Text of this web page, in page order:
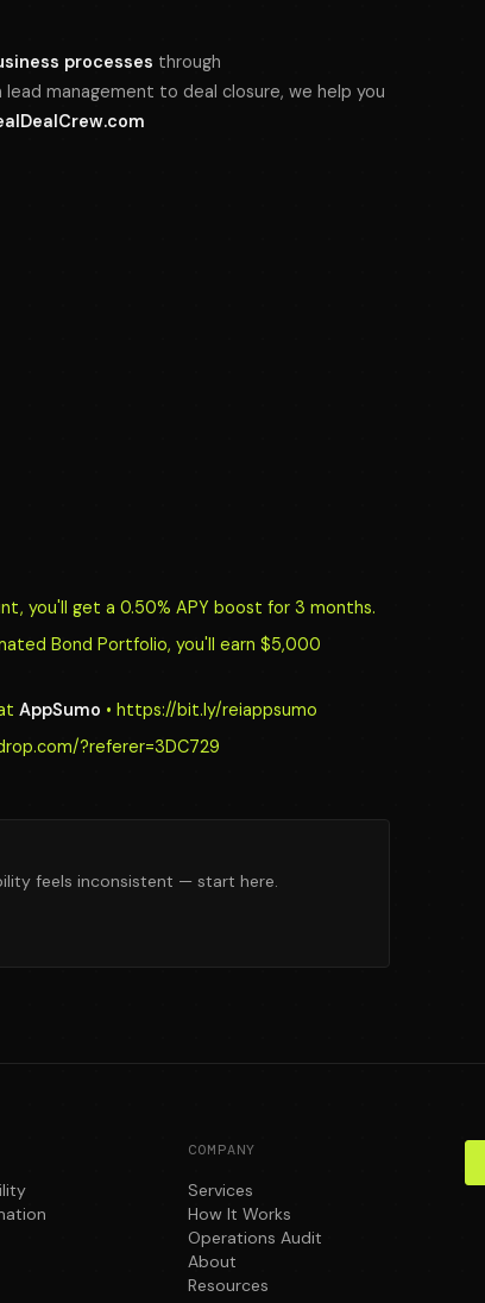
processes through
lead management to deal closure, we help you
you'll get a 0.50% APY boost for 3 months.
Bond Portfolio, you'll earn $5,000
AppSumo • https://bit.ly/reiappsumo
?referer=3DC729
feels inconsistent — start here.
COMPANY
Services
How It Works
Operations Audit
About
Resources